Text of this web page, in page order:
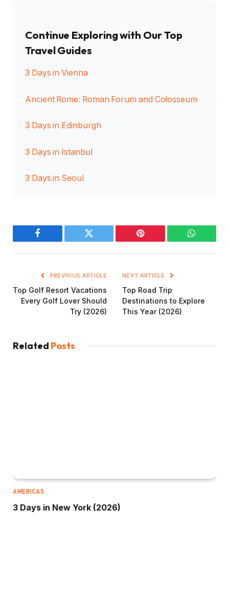
Continue Exploring with Our Top
Travel Guides
3 Days in Vienna
Ancient Rome: Roman Forum and Colosseum
3 Days in Edinburgh
3 Days in Istanbul
3 Days in Seoul
Facebook Twitter Pinterest
PREVIOUS ARTICLE
Top Golf Resort Vacations
Every Golf Lover Should
Try (2026)
NEXT ARTICLE
Top Road Trip
Destinations to Explore
This Year (2026)
Related Posts
AMERICAS
3 Days in New York (2026)